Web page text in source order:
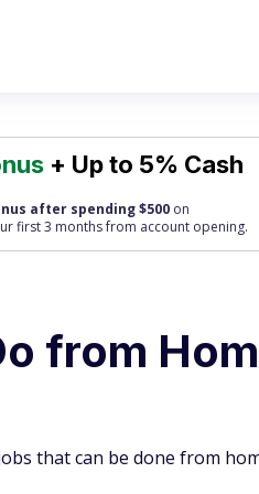
+ Up to 5% Cash
after spending $500 on
first 3 months from account opening.
from
that can be done from